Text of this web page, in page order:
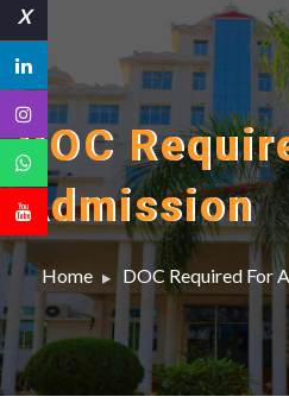
X
DOC
Admission
Home DOC Required For